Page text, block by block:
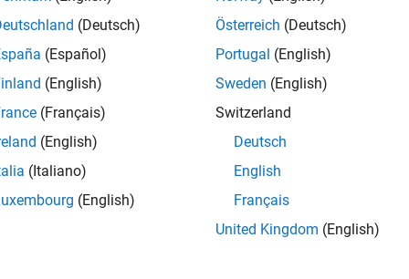
Whether a Message Passes a Filter
(Deutsch)
(Español)
(English)
(Français)
(English)
(Italiano)
(English)
Österreich (Deutsch)
Portugal (English)
Sweden (English)
Switzerland
Deutsch
English
Français
United Kingdom (English)